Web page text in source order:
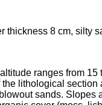
thickness 8 cm, silty
ranges from
lithological
sands. Slopes